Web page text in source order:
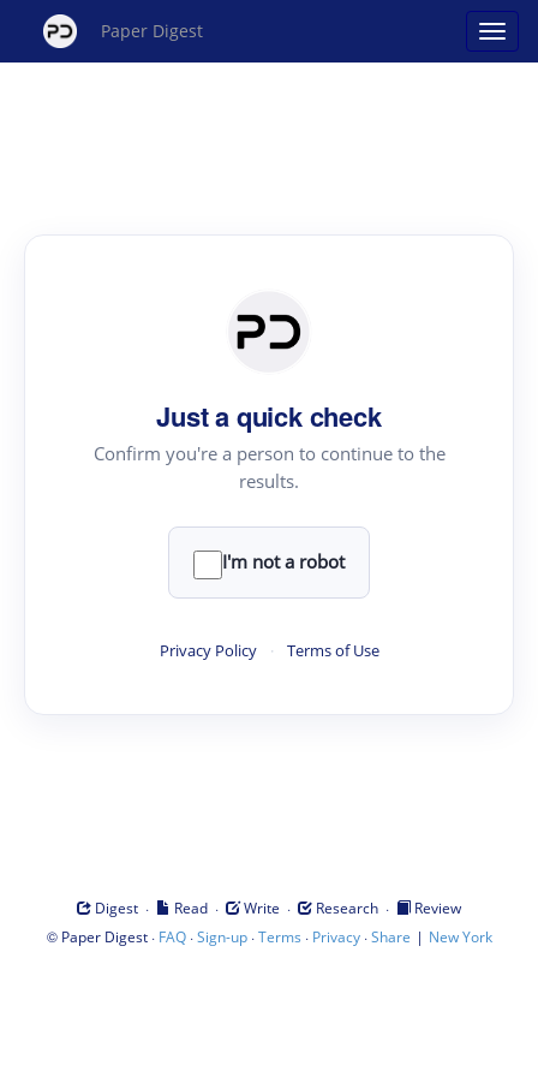
Paper Digest
Just a quick check
Confirm you're a person to continue to the
results.
I'm not a robot
Privacy Policy · Terms of Use
Digest · Read · Write · Research ·
Review
© Paper Digest· FAQ·Sign-up·Terms · Privacy·Share | New York